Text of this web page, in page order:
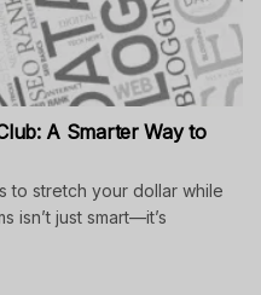
A Smarter Way to
to stretch your dollar while
isn’t just smart—it’s